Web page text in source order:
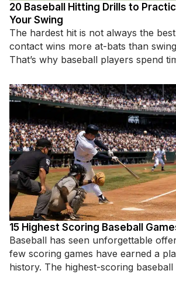
20 Baseball Hitting Drills to
Your Swing
The hardest hit is not always the
contact wins more at-bats than
That’s why baseball players spend
15 Highest Scoring Baseball
Baseball has seen unforgettable
few scoring games have earned a
history. The highest-scoring